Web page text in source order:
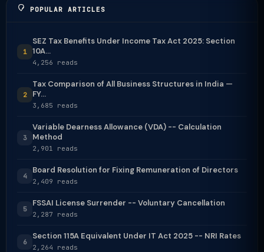
POPULAR ARTICLES
1
SEZ Tax Benefits Under Income Tax Act 2025: Section
10A...
4,256 reads
2
Tax Comparison of All Business Structures in India —
FY...
3,685 reads
3
Variable Dearness Allowance (VDA) -- Calculation
Method
2,901 reads
4
Board Resolution for Fixing Remuneration of Directors
2,409 reads
5
FSSAI License Surrender -- Voluntary Cancellation
2,287 reads
6
Section 115A Equivalent Under IT Act 2025 -- NRI Rates
2,264 reads